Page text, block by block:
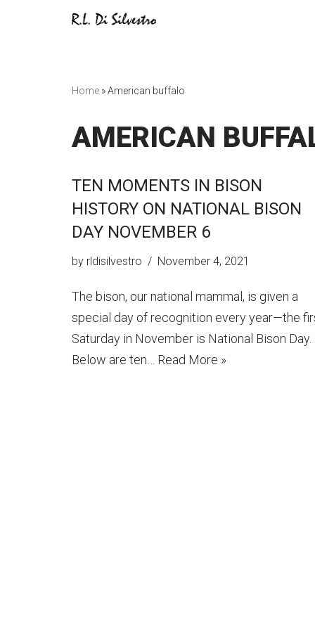
Home »American buffalo
AMERICAN
TEN MOMENTS IN BISON
HISTORY ON NATIONAL BISON
DAY NOVEMBER 6
by rldisilvestro November 4, 2021
The bison, our national mammal, is given a
special day of recognition every year—the
Saturday in November is National Bison Day.
Below are ten… Read More »